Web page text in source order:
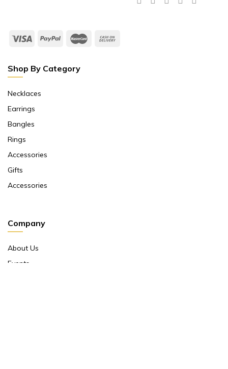
Shop By Category
Necklaces
Earrings
Bangles
Rings
Accessories
Gifts
Accessories
Company
About Us
Events